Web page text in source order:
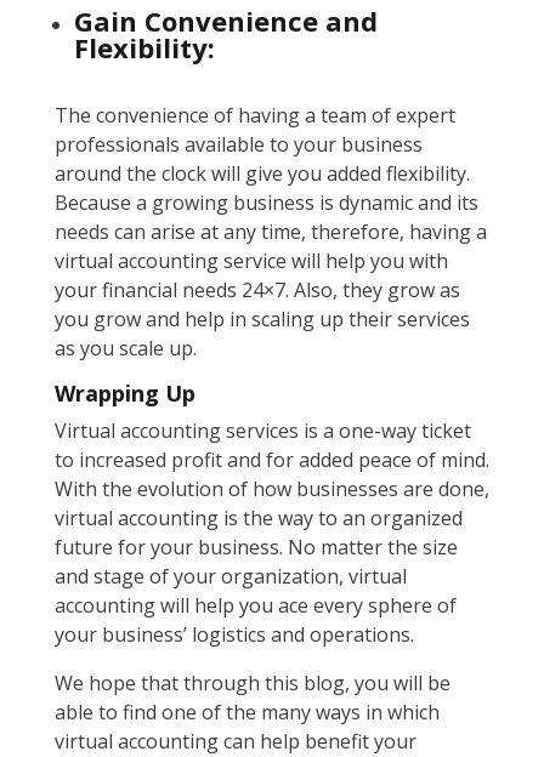
Gain Convenience and
Flexibility:
The convenience of having a team of expert
professionals available to your business
around the clock will give you added flexibility.
Because a growing business is dynamic and its
needs can arise at any time, therefore, having a
virtual accounting service will help you with
your financial needs 24×7. Also, they grow as
you grow and help in scaling up their services
as you scale up.
Wrapping Up
Virtual accounting services is a one-way ticket
to increased profit and for added peace of mind.
With the evolution of how businesses are done,
virtual accounting is the way to an organized
future for your business. No matter the size
and stage of your organization, virtual
accounting will help you ace every sphere of
your business’ logistics and operations.
We hope that through this blog, you will be
able to find one of the many ways in which
virtual accounting can help benefit your